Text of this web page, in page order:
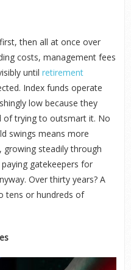
then all at once over
costs, management fees
until retirement
Index funds operate
low because they
of trying to outsmart it. No
swings means more
growing steadily through
gatekeepers for
Over thirty years? A
tens or hundreds of